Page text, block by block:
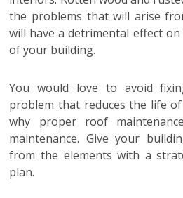
the problems that will arise
will have a detrimental effect
of your building.
You would love to avoid
problem that reduces the life
why proper roof
maintenance. Give your
from the elements with a
plan.